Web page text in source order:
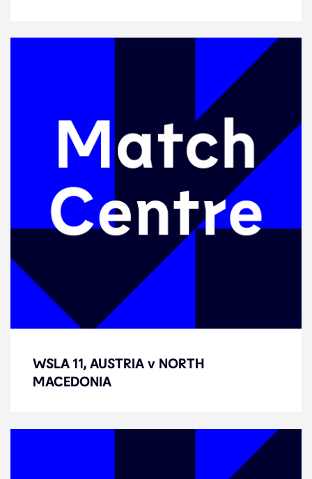
WSLA 11, AUSTRIA v NORTH
MACEDONIA
WSLA 11, AUSTRIA v NORTH
MACEDONIA